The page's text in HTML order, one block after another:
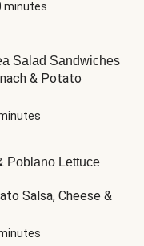
minutes
Salad Sandwiches
& Potato
Poblano Lettuce
Salsa, Cheese &